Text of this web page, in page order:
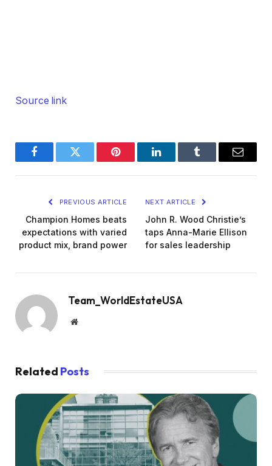
Source link
FacebookTwitter Pinterest LinkedInTumblr Email
PREVIOUS ARTICLE
Champion Homes beats
expectations with varied
product mix, brand power
NEXT ARTICLE
John R. Wood Christie’s
taps Anna-Marie Ellison
for sales leadership
Team_WorldEstateUSA
Website
Related Posts